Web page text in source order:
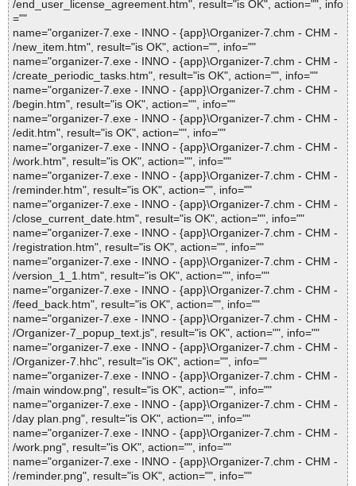
/end_user_license_agreement.htm", result="is OK", action="", info
=""
name="organizer-7.exe - INNO - {app}\Organizer-7.chm - CHM -
/new_item.htm", result="is OK", action="", info=""
name="organizer-7.exe - INNO - {app}\Organizer-7.chm - CHM -
/create_periodic_tasks.htm", result="is OK", action="", info=""
name="organizer-7.exe - INNO - {app}\Organizer-7.chm - CHM -
/begin.htm", result="is OK", action="", info=""
name="organizer-7.exe - INNO - {app}\Organizer-7.chm - CHM -
/edit.htm", result="is OK", action="", info=""
name="organizer-7.exe - INNO - {app}\Organizer-7.chm - CHM -
/work.htm", result="is OK", action="", info=""
name="organizer-7.exe - INNO - {app}\Organizer-7.chm - CHM -
/reminder.htm", result="is OK", action="", info=""
name="organizer-7.exe - INNO - {app}\Organizer-7.chm - CHM -
/close_current_date.htm", result="is OK", action="", info=""
name="organizer-7.exe - INNO - {app}\Organizer-7.chm - CHM -
/registration.htm", result="is OK", action="", info=""
name="organizer-7.exe - INNO - {app}\Organizer-7.chm - CHM -
/version_1_1.htm", result="is OK", action="", info=""
name="organizer-7.exe - INNO - {app}\Organizer-7.chm - CHM -
/feed_back.htm", result="is OK", action="", info=""
name="organizer-7.exe - INNO - {app}\Organizer-7.chm - CHM -
/Organizer-7_popup_text.js", result="is OK", action="", info=""
name="organizer-7.exe - INNO - {app}\Organizer-7.chm - CHM -
/Organizer-7.hhc", result="is OK", action="", info=""
name="organizer-7.exe - INNO - {app}\Organizer-7.chm - CHM -
/main window.png", result="is OK", action="", info=""
name="organizer-7.exe - INNO - {app}\Organizer-7.chm - CHM -
/day plan.png", result="is OK", action="", info=""
name="organizer-7.exe - INNO - {app}\Organizer-7.chm - CHM -
/work.png", result="is OK", action="", info=""
name="organizer-7.exe - INNO - {app}\Organizer-7.chm - CHM -
/reminder.png", result="is OK", action="", info=""